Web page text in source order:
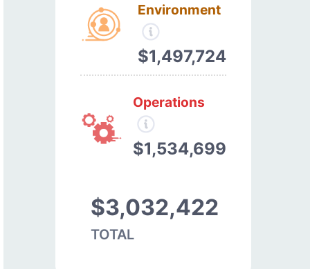
Environment
$1,497,724
Operations
$1,534,699
$3,032,422
TOTAL